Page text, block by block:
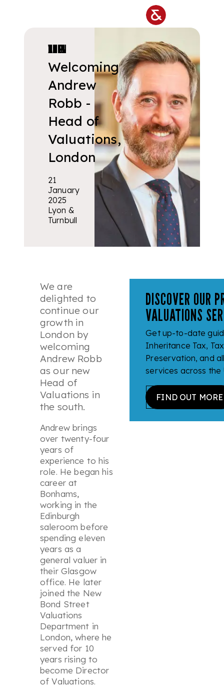
VALUATIONS & COLLECTIONS
Welcoming
Andrew
Robb -
Head of
Valuations,
London
21
January
2025
Lyon &
Turnbull
We are
delighted to
continue our
growth in
London by
welcoming
Andrew Robb
as our new
Head of
Valuations in
the south.
Andrew brings
over twenty-four
years of
experience to his
role. He began his
career at
Bonhams,
working in the
Edinburgh
saleroom before
spending eleven
years as a
general valuer in
their Glasgow
office. He later
joined the New
Bond Street
Valuations
Department in
London, where he
served for 10
years rising to
become Director
of Valuations.
DISCOVER OUR
VALUATIONS
Get up-to-date
Inheritance Tax,
Preservation, and
services across the
FIND OUT MORE